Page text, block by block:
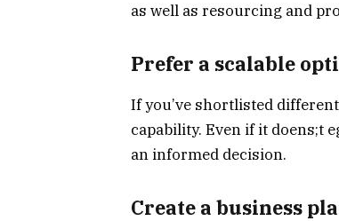
as well as resourcing and
Prefer a scalable
If you’ve shortlisted
capability. Even if it doens;t
an informed decision.
Create a business